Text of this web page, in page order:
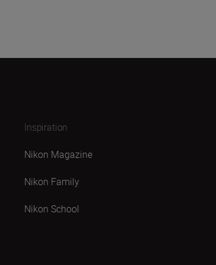
Inspiration
Nikon Magazine
Nikon Family
Nikon School